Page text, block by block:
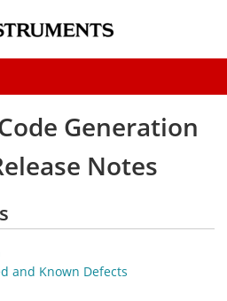
Generation
Notes
and Known Defects